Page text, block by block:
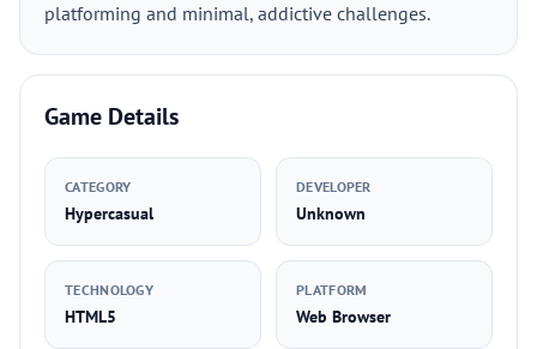
platforming and minimal, addictive challenges.
Game Details
CATEGORY
Hypercasual
DEVELOPER
Unknown
TECHNOLOGY
HTML5
PLATFORM
Web Browser